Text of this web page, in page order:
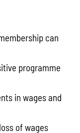
can
programme
in wages and
of wages